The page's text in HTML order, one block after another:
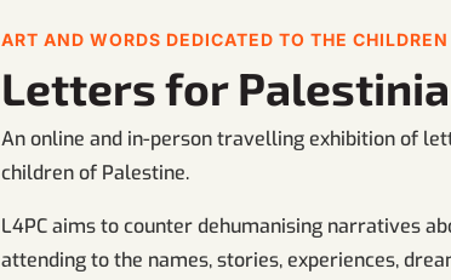
ART AND WORDS DEDICATED TO THE
Letters for
An online and in-person travelling exhibition of
children of Palestine.
L4PC aims to counter dehumanising narratives
attending to the names, stories, experiences,